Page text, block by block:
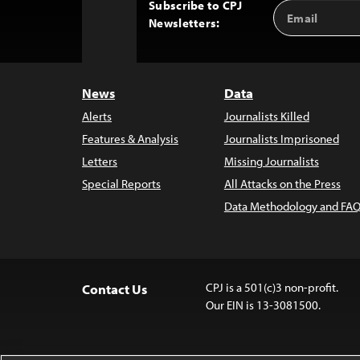
Subscribe to CPJ
Newsletters:
Email
Address
News
Alerts
Features & Analysis
Letters
Special Reports
Data
Journalists Killed
Journalists Imprisoned
Missing Journalists
All Attacks on the Press
Data Methodology and
Contact Us
CPJ is a 501(c)3 non-profit.
Our EIN is 13-3081500.